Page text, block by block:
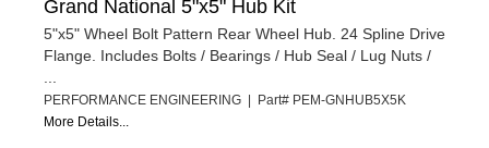
Grand National 5"x5" Hub Kit
5"x5" Wheel Bolt Pattern Rear Wheel Hub. 24 Spline Drive
Flange. Includes Bolts / Bearings / Hub Seal / Lug Nuts /
PERFORMANCE ENGINEERING | Part# PEM-GNHUB5X5K
More Details...